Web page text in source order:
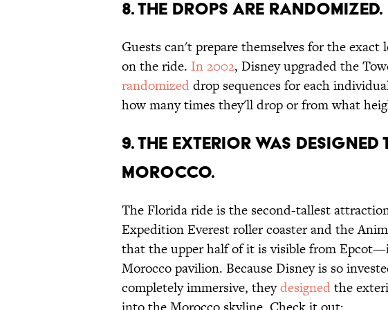
8. THE DROPS ARE RANDOMIZED.
Guests can't prepare themselves for the
on the ride. In 2002, Disney upgraded the
randomizeddrop sequences for each
how many times they'll drop or from what
9. THE EXTERIOR WAS
MOROCCO.
The Florida ride is the second-tallest
Expedition Everest roller coaster and the
that the upper half of it is visible from
Morocco pavilion. Because Disney is so
completely immersive, theydesignedthe